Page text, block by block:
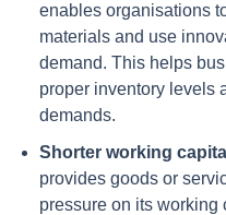
enables organisations
materials and use
demand. This helps
proper inventory levels
demands.
Shorter working
provides goods or
pressure on its working